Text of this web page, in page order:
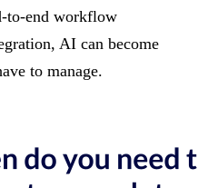
to-end workflow
AI can become
to manage.